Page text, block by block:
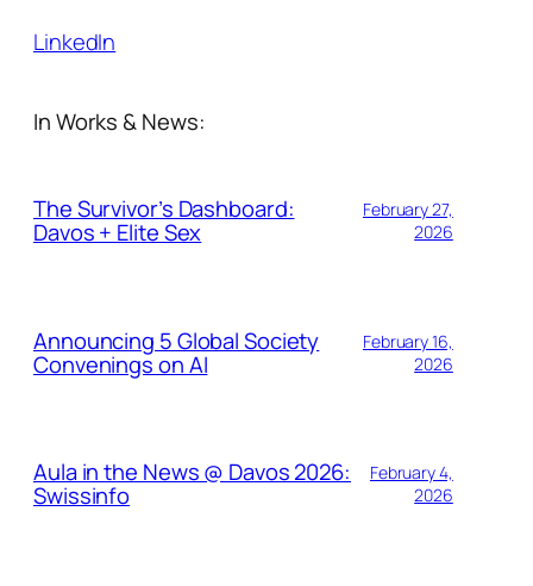
LinkedIn
In Works & News:
The Survivor’s Dashboard:
Davos + Elite Sex
February 27,
2026
Announcing 5 Global Society
Convenings on AI
February 16,
2026
Aula in the News @ Davos 2026:
Swissinfo
February 4,
2026